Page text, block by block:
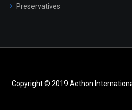
Preservatives
Copyright © 2019 Aethon